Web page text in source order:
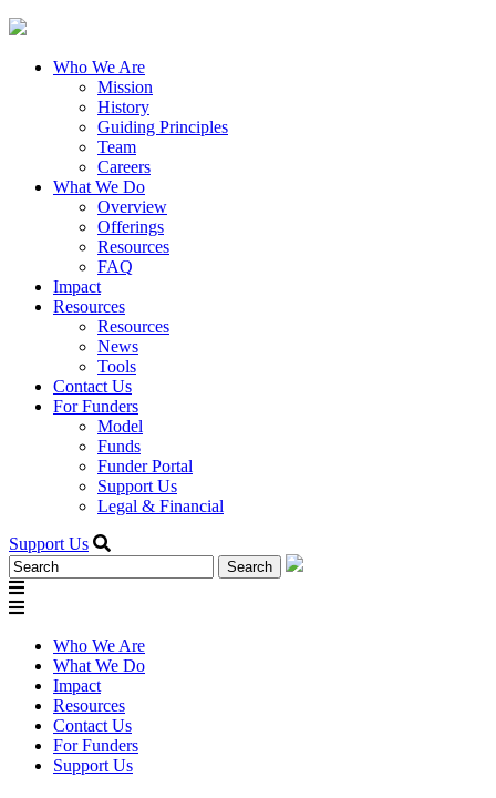
Who We Are
Mission
History
Guiding Principles
Team
Careers
What We Do
Overview
Offerings
Resources
FAQ
Impact
Resources
Resources
News
Tools
Contact Us
For Funders
Model
Funds
Funder Portal
Support Us
Legal & Financial
Support Us
Search
for:
Who We Are
What We Do
Impact
Resources
Contact Us
For Funders
Support Us